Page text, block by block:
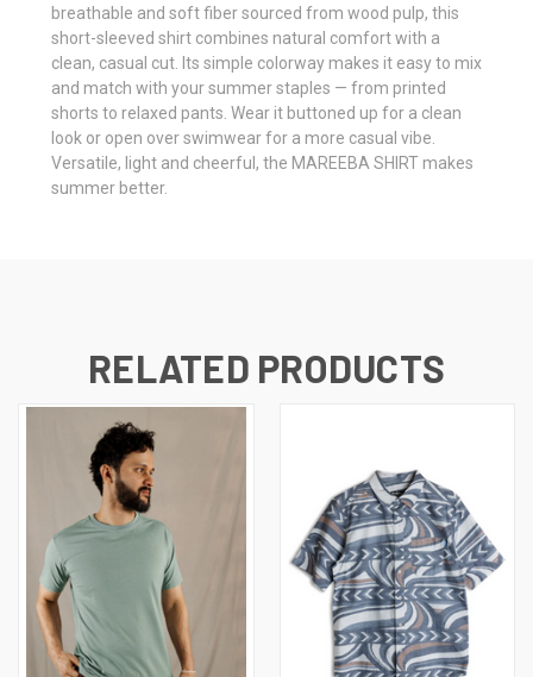
breathable and soft fiber sourced from wood pulp, this
short-sleeved shirt combines natural comfort with a
clean, casual cut. Its simple colorway makes it easy to mix
and match with your summer staples — from printed
shorts to relaxed pants. Wear it buttoned up for a clean
look or open over swimwear for a more casual vibe.
Versatile, light and cheerful, the MAREEBA SHIRT makes
summer better.
RELATED PRODUCTS